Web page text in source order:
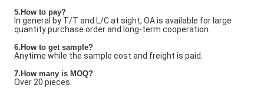
5.How to pay?
In general by T/T and L/C at sight, OA is available for large
quantity purchase order and long-term cooperation.
6.How to get sample?
Anytime while the sample cost and freight is paid.
7.How many is MOQ?
Over 20 pieces.